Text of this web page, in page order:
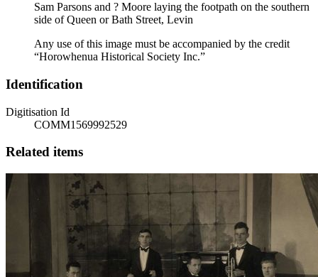
Sam Parsons and ? Moore laying the footpath on the southern
side of Queen or Bath Street, Levin
Any use of this image must be accompanied by the credit
“Horowhenua Historical Society Inc.”
Identification
Digitisation Id
COMM1569992529
Related items